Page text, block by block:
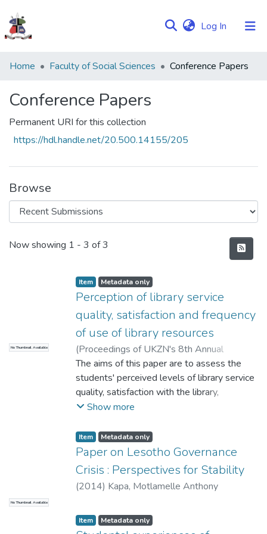
Log In (current)
Communities
Collections
Browse NULIR
Statistics
Home Faculty of Social Sciences Conference Papers
Conference Papers
Permanent URI for this collection
https://hdl.handle.net/20.500.14155/205
Browse
Recent Submissions
Now showing 1 - 3 of 3
No Thumbnail Available
Item Metadata only
Perception of library service
quality, satisfaction and frequency
of use of library resources
(Proceedings of UKZN's 8th Annual
Teaching and Learning in Higher Education
Conference - 2014, 2014)Khaola, P.;
Mabilikoane, M
The aims of this paper are to assess the
students' perceived levels of library service
quality, satisfaction with the library,
frequency of use of library resources, and
among these variables. A survey research
methodology using LibQUAL+TM
instrument was used to collect data from a
sample of 400 students at the National
University of Lesotho (NUL). Self-
distributed to students during class hours.
Show more
No Thumbnail Available
Item Metadata only
Paper on Lesotho Governance
Crisis : Perspectives for Stability
(2014) Kapa, Motlamelle Anthony
Item Metadata only